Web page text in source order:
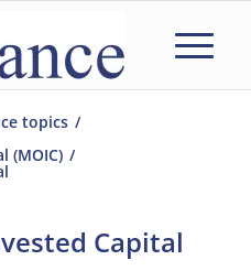
topics /
(MOIC) /
Capital